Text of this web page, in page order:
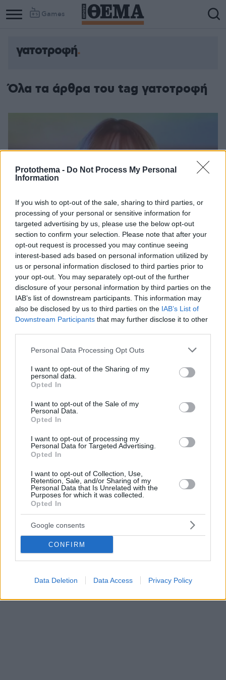
Protothema - Do Not Process My Personal
Information
If you wish to opt-out of the sale, sharing to third parties, or
processing of your personal or sensitive information for
targeted advertising by us, please use the below opt-out
section to confirm your selection. Please note that after your
opt-out request is processed you may continue seeing
interest-based ads based on personal information utilized by
us or personal information disclosed to third parties prior to
your opt-out. You may separately opt-out of the further
disclosure of your personal information by third parties on the
IAB’s list of downstream participants. This information may
also be disclosed by us to third parties on the IAB’s List of
Downstream Participants that may further disclose it to other
Please note that this website/app uses one or more Google
not limited to your visit or usage behaviour. You may click to
grant or deny consent to Google and its third-party tags to
use your data for below specified purposes in below Google
consent section.
Personal Data Processing Opt Outs
I want to opt-out of the Sharing of my
personal data.
Opted In
I want to opt-out of the Sale of my
Personal Data.
Opted In
I want to opt-out of processing my
Personal Data for Targeted Advertising.
Opted In
I want to opt-out of Collection, Use,
Retention, Sale, and/or Sharing of my
Personal Data that Is Unrelated with the
Purposes for which it was collected.
Opted In
Google consents
CONFIRM
Data Deletion Data Access Privacy Policy
Games
γατοτροφή
Όλα τα άρθρα του tag γατοτροφή
Έιμι Ελίζαμπεθ: Η πιο τσιγκούνα εκατομμυριούχος του
κόσμου τρώει γατοτροφή και δεν αγοράζει τίποτα
καινούργιο
Η 50χρονη Αμερικανίδα ζάμπλουτη έχει
κυκλοφορήσει και σχετικό χρηστικό βιβλίο με τίτλο
«Η φτώχεια είναι χάλια» και επεξηγηματικό υπότιτλο
«Πώς να γίνεις αυτοδημιούργητος εκατομμυριούχος»
28.01.2021, 20:18 27